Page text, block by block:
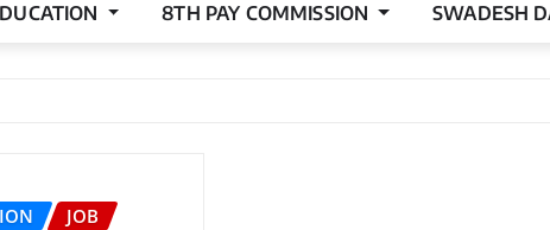
8TH PAY COMMISSION SWADESH
JOB